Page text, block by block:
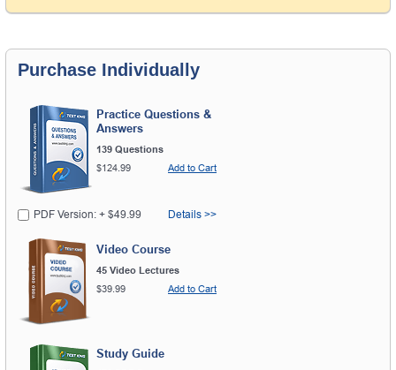
Purchase Individually
Practice Questions &
Answers
139 Questions
$124.99
Add to Cart
PDF Version: + $49.99 Details >>
Video Course
45 Video Lectures
$39.99
Add to Cart
Study Guide